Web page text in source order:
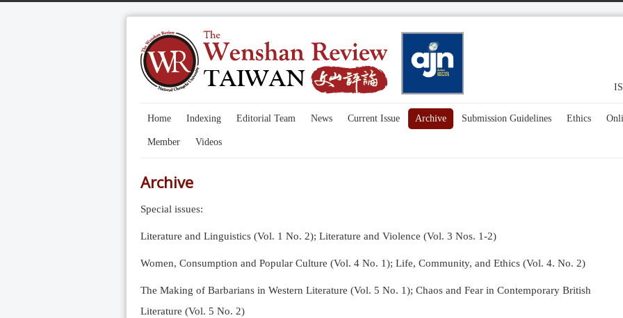
Home Indexing Editorial Team News Current Issue Archive Submission Guidelines Ethics
Member Videos
Archive
Special issues:
Literature and Linguistics (Vol. 1 No. 2); Literature and Violence (Vol. 3 Nos. 1-2)
Women, Consumption and Popular Culture (Vol. 4 No. 1); Life, Community, and Ethics (Vol. 4. No. 2)
The Making of Barbarians in Western Literature (Vol. 5 No. 1); Chaos and Fear in Contemporary British
Literature (Vol. 5 No. 2)